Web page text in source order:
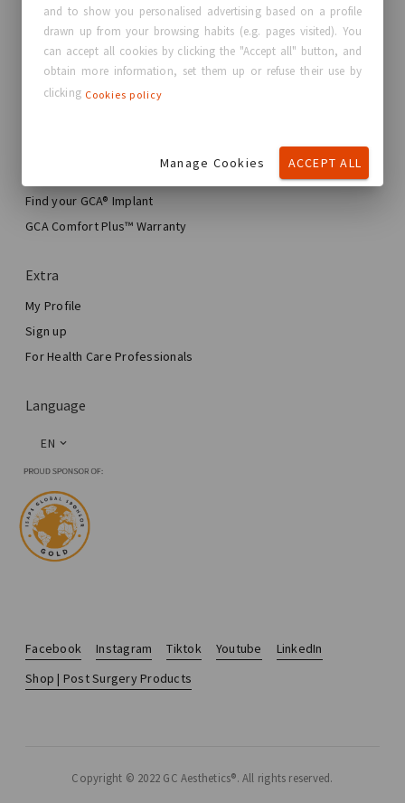
About GC Aesthetics®
Contact us
Real Stories, Real Women
Blog
My Breast Enhancement Journey
My Surgery
Aesthetic Breast Surgery
Total Breast Reconstruction™
Find your GCA® Implant
GCA Comfort Plus™ Warranty
Extra
My Profile
Sign up
For Health Care Professionals
Language
EN
Facebook Instagram Tiktok Youtube
LinkedIn
Shop | Post Surgery Products
Copyright © 2022 GC Aesthetics®. All rights reserved.
and to show you personalised advertising based on a profile
drawn up from your browsing habits (e.g. pages visited). You
can accept all cookies by clicking the "Accept all" button, and
obtain more information, set them up or refuse their use by
clicking Cookies policy
Manage Cookies ACCEPT ALL